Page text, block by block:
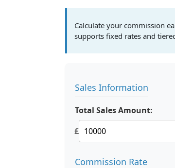
Calculate your commission
supports fixed rates and
Sales Information
Total Sales Amount:
£
Commission Rate